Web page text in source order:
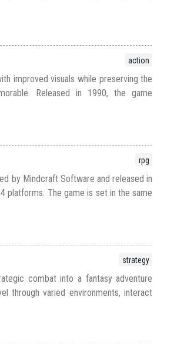
action
improved visuals while preserving the
Released in 1990, the game
rpg
by Mindcraft Software and released in
platforms. The game is set in the same
strategy
combat into a fantasy adventure
through varied environments, interact